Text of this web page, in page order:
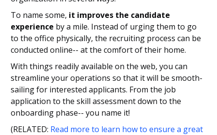
To name some, it improves the candidate
experience by a mile. Instead of urging them to go
to the office physically, the recruiting process can be
conducted online-- at the comfort of their home.
With things readily available on the web, you can
streamline your operations so that it will be smooth-
sailing for interested applicants. From the job
application to the skill assessment down to the
onboarding phase-- you name it!
(RELATED: Read more to learn how to ensure a great